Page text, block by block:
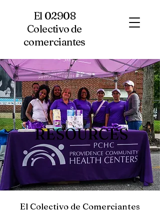
El 02908
Colectivo de
comerciantes
RESOURCES
El Colectivo de Comerciantes